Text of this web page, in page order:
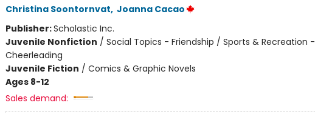
Christina Soontornvat, Joanna Cacao
Publisher:Scholastic Inc.
Juvenile Nonfiction / Social Topics - Friendship / Sports & Recreation -
Cheerleading
Juvenile Fiction / Comics & Graphic Novels
Ages 8-12
Sales demand: